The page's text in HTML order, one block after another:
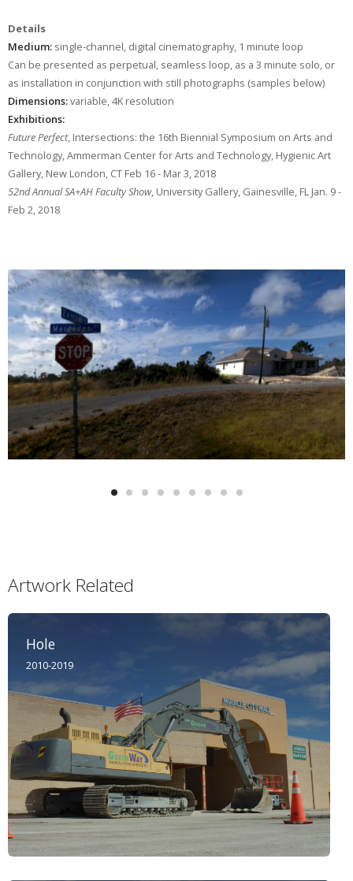
Details
Medium:single-channel, digital cinematography, 1 minute loop
Can be presented as perpetual, seamless loop, as a 3 minute solo, or
as installation in conjunction with still photographs (samples below)
Dimensions:variable, 4K resolution
Exhibitions:
Future Perfect, Intersections: the 16th Biennial Symposium on Arts and
Technology, Ammerman Center for Arts and Technology, Hygienic Art
Gallery, New London, CT Feb 16 - Mar 3, 2018
52nd Annual SA+AH Faculty Show, University Gallery, Gainesville, FL Jan. 9 -
Feb 2, 2018
Artwork Related
Hole
2010-2019